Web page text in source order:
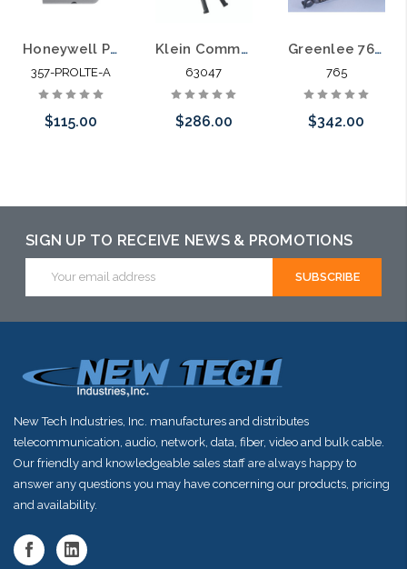
Honeywell PROLTE-A Pro Series LTE Cellular Communications Module AT&T
357-PROLTE-A
$115.00
Klein Communications Cable Cutter 63047
63047
$286.00
Greenlee 765 CUTTER ASSY CABLE COMMUNICATIONS
765
$342.00
SIGN UP TO RECEIVE NEWS & PROMOTIONS
Address
New Tech Industries, Inc. manufactures and distributes
telecommunication, audio, network, data, fiber, video and bulk cable.
Our friendly and knowledgeable sales staff are always happy to
answer any questions you may have concerning our products, pricing
and availability.